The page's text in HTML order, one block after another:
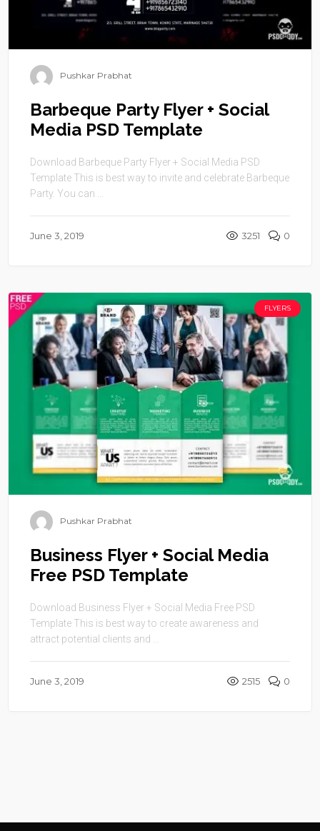
Pushkar Prabhat
Barbeque Party Flyer + Social
Media PSD Template
Download Barbeque Party Flyer + Social Media PSD
Template This is best way to invite and celebrate Barbeque
Party. You can ...
June 3, 2019 3251 0
FLYERS
Business Flyer + Social Media
Free PSD Template
Download Business Flyer + Social Media Free PSD
Template This is best way to create awareness and
attract potential clients and ...
June 3, 2019 2515 0